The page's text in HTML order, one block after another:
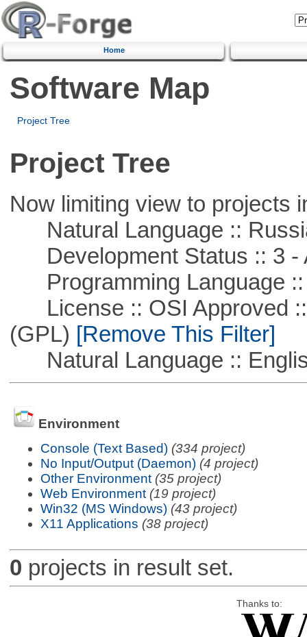
Home
Software Map
Project Tree
Project Tree
Now limiting view to projects
Natural Language ::
Development Status :: 3 -
Programming Language ::
License :: OSI Approved ::
(GPL) [Remove This Filter]
Natural Language ::
Environment
Console (Text Based) (334 project)
No Input/Output (Daemon) (4 project)
Other Environment (35 project)
Web Environment (19 project)
Win32 (MS Windows) (43 project)
X11 Applications (38 project)
0 projects in result set.
Thanks to: